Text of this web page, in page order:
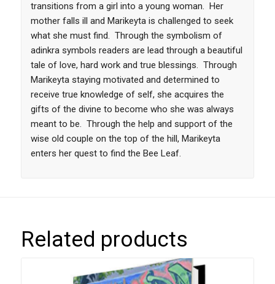
transitions from a girl into a young woman. Her
mother falls ill and Marikeyta is challenged to seek
what she must find. Through the symbolism of
adinkra symbols readers are lead through a beautiful
tale of love, hard work and true blessings. Through
Marikeyta staying motivated and determined to
receive true knowledge of self, she acquires the
gifts of the divine to become who she was always
meant to be. Through the help and support of the
wise old couple on the top of the hill, Marikeyta
enters her quest to find the Bee Leaf.
Related products